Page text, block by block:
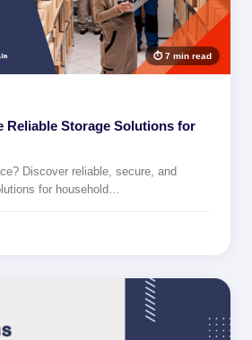
⏱ 7 min read
Reliable Storage Solutions for
Discover reliable, secure, and
for household…